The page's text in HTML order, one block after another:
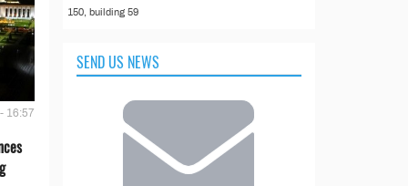
16:57
150, building 59
SEND US NEWS